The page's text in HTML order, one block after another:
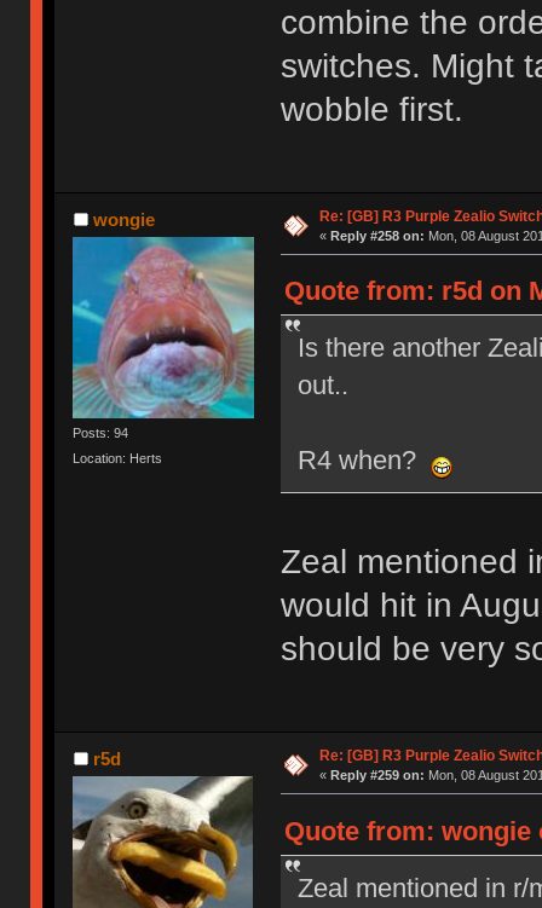
combine the
switches. Might
wobble first.
wongie
Posts: 94
Location: Herts
Re: [GB] R3 Purple Zealio
« Reply #258 on: Mon, 08 August
Quote from: r5d on
Is there another
out..
R4 when?
Zeal mentioned
would hit in
should be very
r5d Re: [GB] R3 Purple Zealio
« Reply #259 on: Mon, 08 August
Quote from: wongie
Zeal mentioned in r/